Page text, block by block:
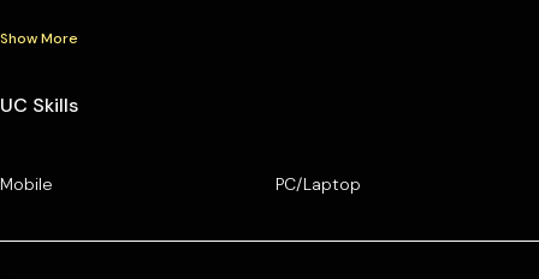
Show More
UC Skills
Mobile PC/Laptop